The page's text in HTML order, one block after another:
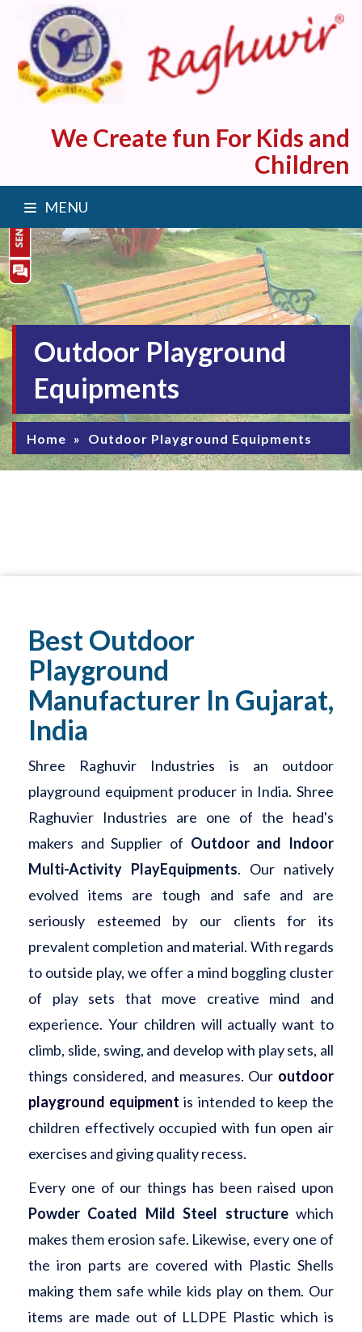
We Create fun For Kids and
Children
MENU
Outdoor Playground
Equipments
Home » Outdoor Playground Equipments
Best Outdoor
Playground
Manufacturer In Gujarat,
India
Shree Raghuvir Industries is an outdoor
playground equipment producer in India. Shree
Raghuvier Industries are one of the head's
makers and Supplier of Outdoor and Indoor
Multi-Activity PlayEquipments. Our natively
evolved items are tough and safe and are
seriously esteemed by our clients for its
prevalent completion and material. With regards
to outside play, we offer a mind boggling cluster
of play sets that move creative mind and
experience. Your children will actually want to
climb, slide, swing, and develop with play sets, all
things considered, and measures. Our outdoor
playground equipmentis intended to keep the
children effectively occupied with fun open air
exercises and giving quality recess.
Every one of our things has been raised upon
Powder Coated Mild Steel structurewhich
makes them erosion safe. Likewise, every one of
the iron parts are covered with Plastic Shells
making them safe while kids play on them. Our
items are made out of LLDPE Plastic which is